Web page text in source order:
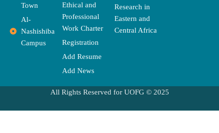
Town
Al-
Nashishiba
Campus
Ethical and
Professional
Work Charter
Registration
Add Resume
Add News
Research in
Eastern and
Central Africa
All Rights Reserved for UOFG © 2025